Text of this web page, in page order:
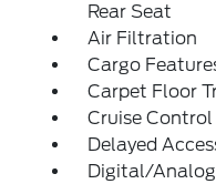
Rear Seat
Air Filtration
Cargo
Carpet Floor
Cruise
Delayed
Digital/